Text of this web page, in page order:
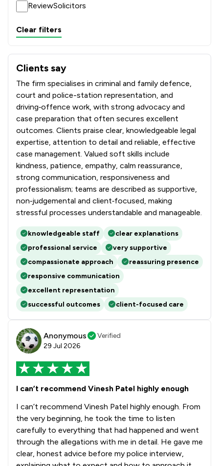
ReviewSolicitors
Clear filters
Clients say
What clients say about Stryders Solicitors Limited
The firm specialises in criminal and family defence,
court and police-station representation, and
driving‑offence work, with strong advocacy and
case preparation that often secures excellent
outcomes. Clients praise clear, knowledgeable legal
expertise, attention to detail and reliable, effective
case management. Valued soft skills include
kindness, patience, empathy, calm reassurance,
strong communication, responsiveness and
professionalism; teams are described as supportive,
non‑judgemental and client‑focused, making
stressful processes understandable and manageable.
knowledgeable staff
clear explanations
professional service
very supportive
compassionate approach
reassuring presence
responsive communication
excellent representation
successful outcomes
client-focused care
Anonymous
Verified
29 Jul 2026
I can’t recommend Vinesh Patel highly enough
I can’t recommend Vinesh Patel highly enough. From
the very beginning, he took the time to listen
carefully to everything that had happened and went
through the allegations with me in detail. He gave me
clear, honest advice before my police interview,